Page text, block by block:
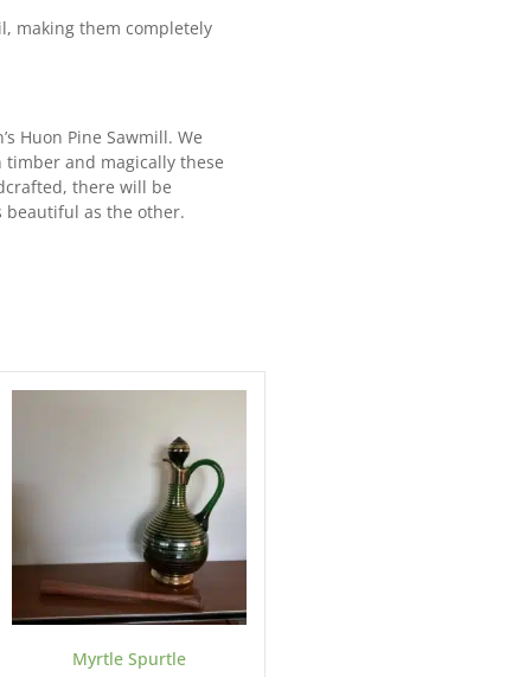
making them completely
Huon Pine Sawmill. We
and magically these
there will be
beautiful as the other.
Myrtle Spurtle